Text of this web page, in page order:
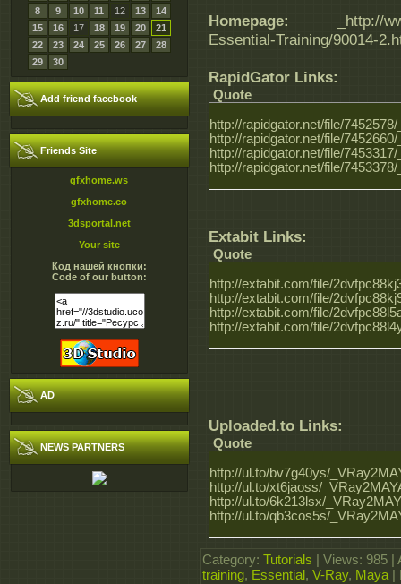
8
9 10 11 12 13
14
15
16 17 18 19 20
21
22
23 24 25 26 27
28
29
30
Add friend facebook
Friends Site
gfxhome.ws
gfxhome.co
3dsportal.net
Your site
Код нашей кнопки:
Code of our button:
AD
NEWS PARTNERS
Homepage: _http://
Essential-Training/90014-
RapidGator Links:
Quote
http://rapidgator.net/file/
http://rapidgator.net/file/
http://rapidgator.net/file/
http://rapidgator.net/file/
Extabit Links:
Quote
http://extabit.com/file/
http://extabit.com/file/
http://extabit.com/file/
http://extabit.com/file/
Uploaded.to Links:
Quote
http://ul.to/bv7g40ys/
http://ul.to/xt6jaoss/
http://ul.to/6k213lsx/
http://ul.to/qb3cos5s/
Category: Tutorials | Views: 985 |
training, Essential, V-Ray, Maya |